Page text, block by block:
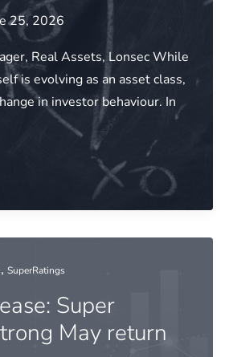
25, 2026
Real Assets, Lonsec While
is evolving as an asset class,
in investor behaviour. In
, SuperRatings
Super
May return